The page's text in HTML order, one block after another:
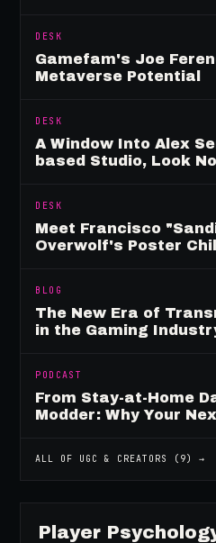
DESK
Gamefam's Joe
Metaverse Potential
DESK
A Window Into Alex
based Studio, Look
DESK
Meet Francisco
Overwolf's Poster
BLOG
The New Era of
in the Gaming
PODCAST
From Stay-at-Home
Modder: Why Your
ALL OF UGC & CREATORS ( 9) →
Player